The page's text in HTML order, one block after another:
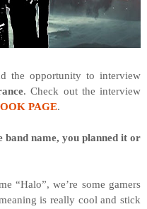
the opportunity to interview
. Check out the interview
PAGE.
band name, you planned it or
“Halo”, we’re some gamers
is really cool and stick